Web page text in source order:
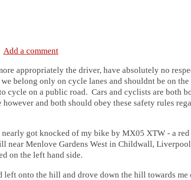
Add a comment
appropriately the driver, have absolutely no
belong only on cycle lanes and shouldnt be on
cycle on a public road. Cars and cyclists are both
however and both should obey these safety rules
nearly got knocked of my bike by MX05 XTW - a
near Menlove Gardens West in Childwall,
on the left hand side.
left onto the hill and drove down the hill towards me